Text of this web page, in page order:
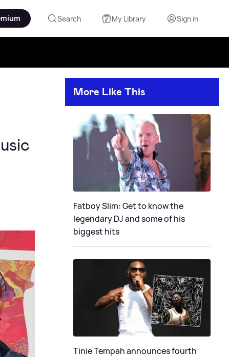
Search My Library Sign in
More Like This
Fatboy Slim: Get to know the
legendary DJ and some of his
biggest hits
Tinie Tempah announces fourth